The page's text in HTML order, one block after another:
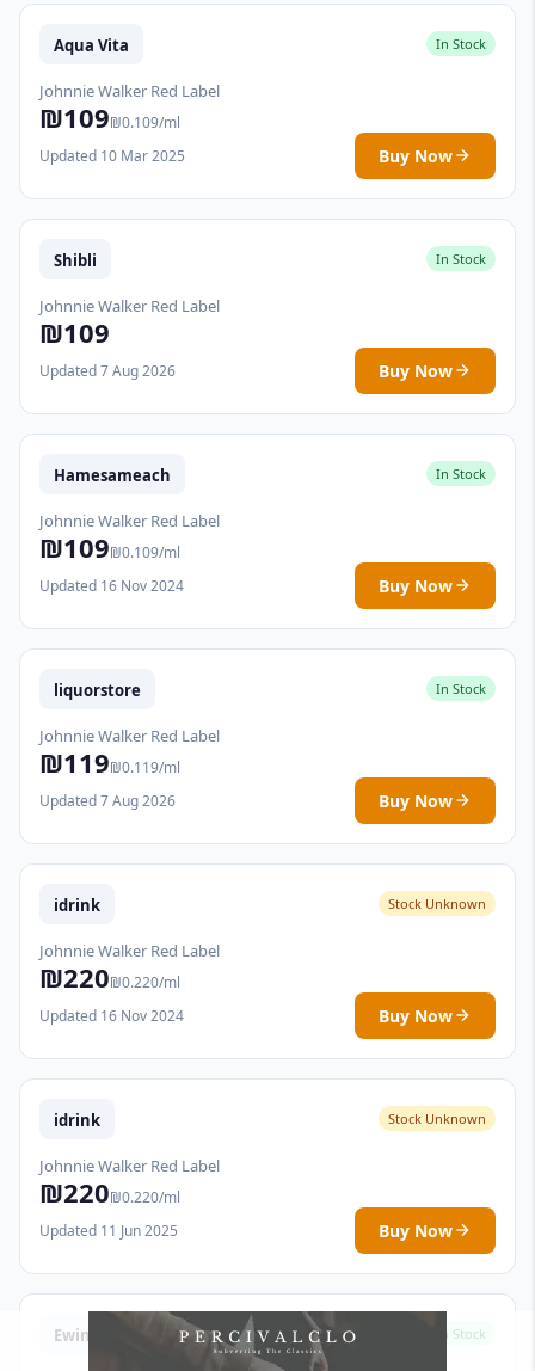
Aqua Vita In Stock
Johnnie Walker Red Label
₪109₪0.109/ml
Updated 10 Mar 2025
Buy Now
Shibli In Stock
Johnnie Walker Red Label
₪109
Updated 7 Aug 2026 Buy Now
Hamesameach In Stock
Johnnie Walker Red Label
₪109₪0.109/ml
Updated 16 Nov 2024
Buy Now
liquorstore In Stock
Johnnie Walker Red Label
₪119₪0.119/ml
Updated 7 Aug 2026
Buy Now
idrink Stock Unknown
Johnnie Walker Red Label
₪220₪0.220/ml
Updated 16 Nov 2024
Buy Now
idrink Stock Unknown
Johnnie Walker Red Label
₪220₪0.220/ml
Updated 11 Jun 2025
Buy Now
Ewines In Stock